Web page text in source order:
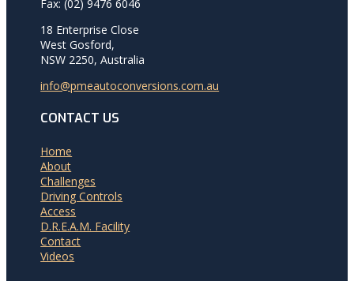
Fax: (02) 9476 6046
18 Enterprise Close
West Gosford,
NSW 2250, Australia
info@pmeautoconversions.com.au
CONTACT US
Home
About
Challenges
Driving Controls
Access
D.R.E.A.M. Facility
Contact
Videos